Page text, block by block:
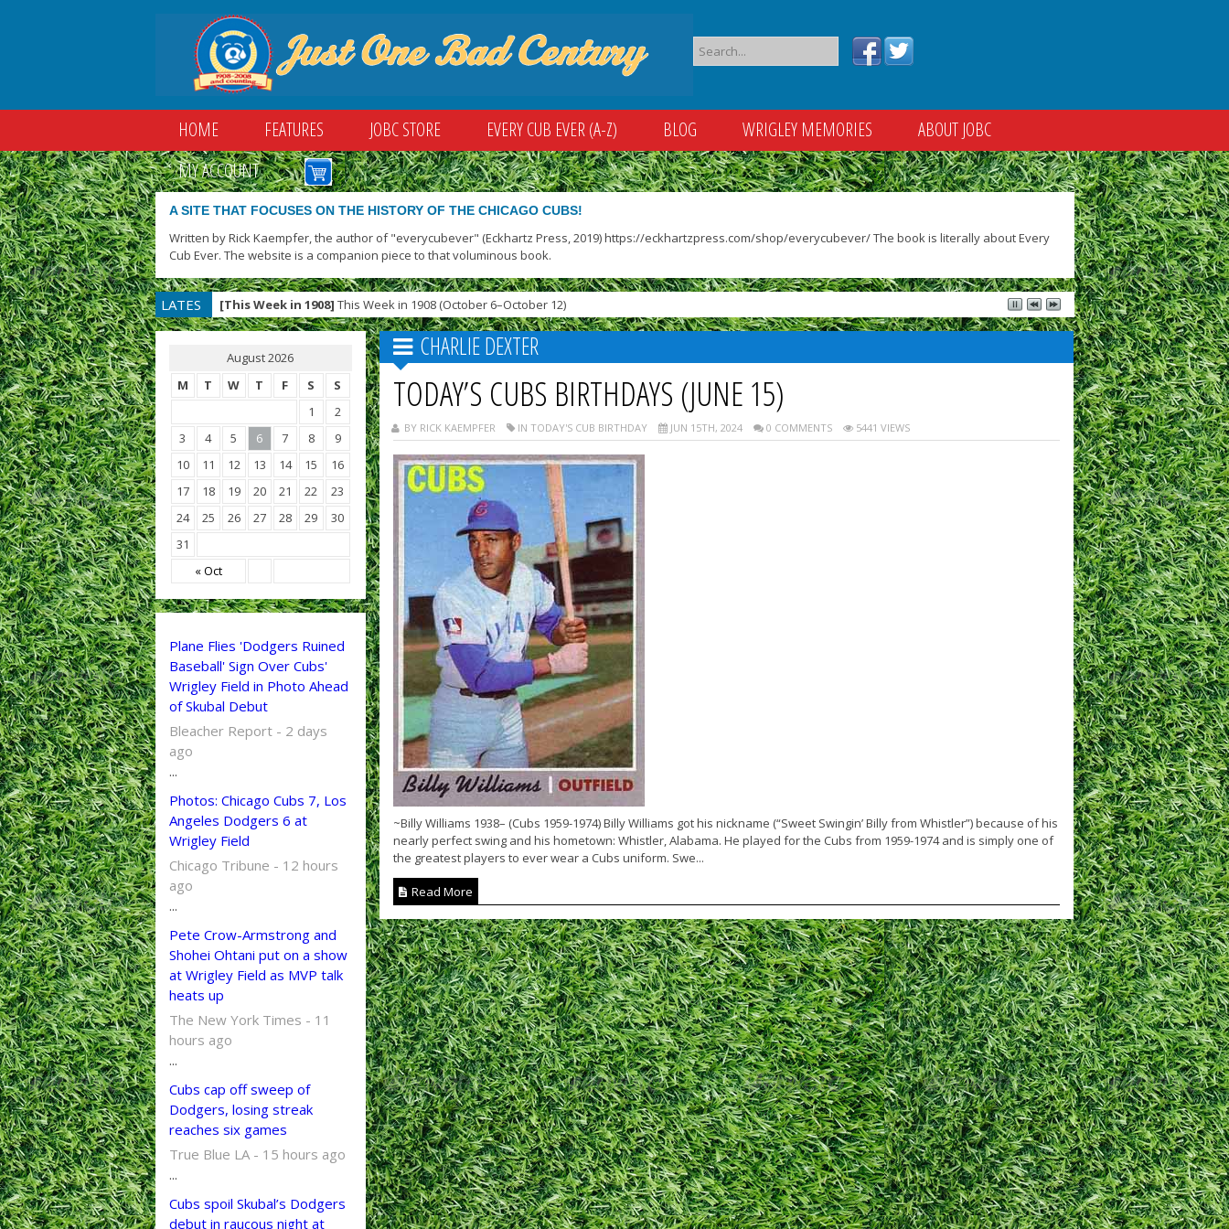
HOME FEATURES JOBC STORE EVERY CUB EVER (A-Z) BLOG WRIGLEY MEMORIES
ABOUT JOBC
MY ACCOUNT
A SITE THAT FOCUSES ON THE HISTORY OF THE CHICAGO CUBS!
Written by Rick Kaempfer, the author of "everycubever" (Eckhartz Press, 2019) https://eckhartzpress.com/shop/everycubever/ The book is literally about Every
Cub Ever. The website is a companion piece to that voluminous book.
LATES
T
[This Week in 1908] This Week in 1908 (October 6–October 12)
August 2026
M
T W T F S S
« Oct
1
2
3
4 5 6 7 8
9
10
11 12 13 14 15
16
17
18 19 20 21 22
23
24
25 26 27 28 29
30
31
Plane Flies 'Dodgers Ruined
Baseball' Sign Over Cubs'
Wrigley Field in Photo Ahead
of Skubal Debut
Bleacher Report - 2 days
ago
...
Photos: Chicago Cubs 7, Los
Angeles Dodgers 6 at
Wrigley Field
Chicago Tribune - 12 hours
ago
...
Pete Crow-Armstrong and
Shohei Ohtani put on a show
at Wrigley Field as MVP talk
heats up
The New York Times - 11
hours ago
...
Cubs cap off sweep of
Dodgers, losing streak
reaches six games
True Blue LA - 15 hours ago
...
Cubs spoil Skubal’s Dodgers
debut in raucous night at
CHARLIE DEXTER
TODAY’S CUBS BIRTHDAYS (JUNE 15)
BY RICK KAEMPFER IN TODAY'S CUB BIRTHDAY JUN 15TH, 2024 0 COMMENTS 5441 VIEWS
~Billy Williams 1938– (Cubs 1959-1974) Billy Williams got his nickname (“Sweet Swingin’ Billy from Whistler”) because of his
nearly perfect swing and his hometown: Whistler, Alabama. He played for the Cubs from 1959-1974 and is simply one of
the greatest players to ever wear a Cubs uniform. Swe...
Read More